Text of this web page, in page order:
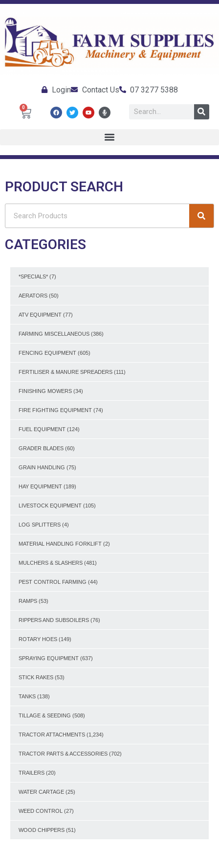
Login Contact Us 07 3277 5388
0
PRODUCT SEARCH
CATEGORIES
*SPECIALS* (7)
AERATORS (50)
ATV EQUIPMENT (77)
FARMING MISCELLANEOUS (386)
FENCING EQUIPMENT (605)
FERTILISER & MANURE SPREADERS (111)
FINISHING MOWERS (34)
FIRE FIGHTING EQUIPMENT (74)
FUEL EQUIPMENT (124)
GRADER BLADES (60)
GRAIN HANDLING (75)
HAY EQUIPMENT (189)
LIVESTOCK EQUIPMENT (105)
LOG SPLITTERS (4)
MATERIAL HANDLING FORKLIFT (2)
MULCHERS & SLASHERS (481)
PEST CONTROL FARMING (44)
RAMPS (53)
RIPPERS AND SUBSOILERS (76)
ROTARY HOES (149)
SPRAYING EQUIPMENT (637)
STICK RAKES (53)
TANKS (138)
TILLAGE & SEEDING (508)
TRACTOR ATTACHMENTS (1,234)
TRACTOR PARTS & ACCESSORIES (702)
TRAILERS (20)
WATER CARTAGE (25)
WEED CONTROL (27)
WOOD CHIPPERS (51)